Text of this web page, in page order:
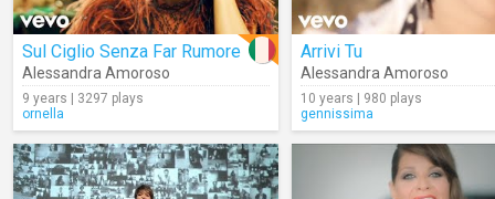
Sul Ciglio Senza Far Rumore
Alessandra Amoroso
9 years | 3297 plays
ornella
Arrivi Tu
Alessandra Amoroso
10 years | 980 plays
gennissima